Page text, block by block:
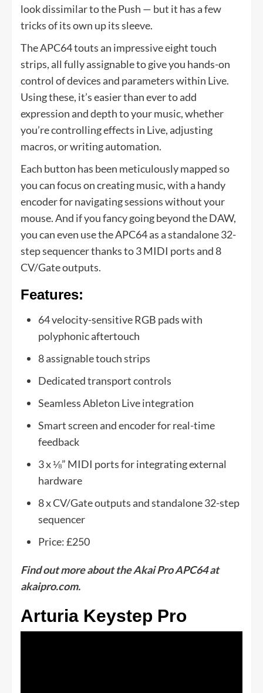
look dissimilar to the Push — but it has a few
tricks of its own up its sleeve.
The APC64 touts an impressive eight touch
strips, all fully assignable to give you hands-on
control of devices and parameters within Live.
Using these, it’s easier than ever to add
expression and depth to your music, whether
you’re controlling effects in Live, adjusting
macros, or writing automation.
Each button has been meticulously mapped so
you can focus on creating music, with a handy
encoder for navigating sessions without your
mouse. And if you fancy going beyond the DAW,
you can even use the APC64 as a standalone 32-
step sequencer thanks to 3 MIDI ports and 8
CV/Gate outputs.
Features:
64 velocity-sensitive RGB pads with
polyphonic aftertouch
8 assignable touch strips
Dedicated transport controls
Seamless Ableton Live integration
Smart screen and encoder for real-time
feedback
3 x ⅛” MIDI ports for integrating external
hardware
8 x CV/Gate outputs and standalone 32-step
sequencer
Price: £250
Find out more about the Akai Pro APC64 at
akaipro.com.
Arturia Keystep Pro